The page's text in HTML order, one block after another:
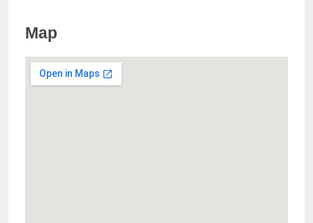
Map